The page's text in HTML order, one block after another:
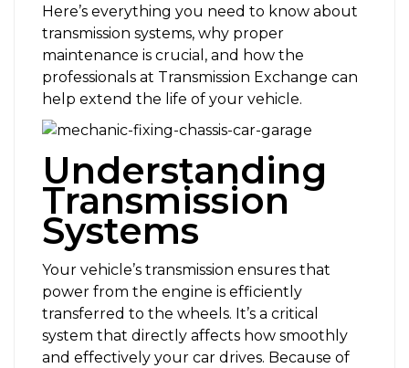
Here’s everything you need to know about
transmission systems, why proper
maintenance is crucial, and how the
professionals at Transmission Exchange can
help extend the life of your vehicle.
Understanding
Transmission
Systems
Your vehicle’s transmission ensures that
power from the engine is efficiently
transferred to the wheels. It’s a critical
system that directly affects how smoothly
and effectively your car drives. Because of